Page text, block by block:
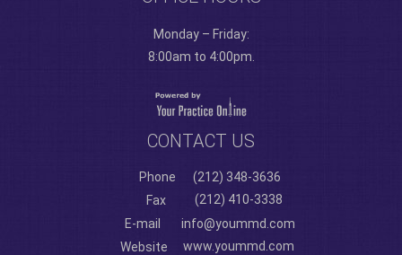
Monday – Friday:
8:00am to 4:00pm.
CONTACT US
Phone
(212) 348-3636
Fax
(212) 410-3338
E-mail
info@yoummd.com
Website
www.yoummd.com